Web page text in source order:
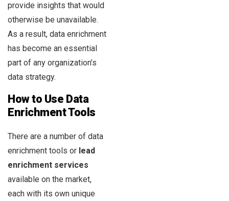
provide insights that would
otherwise be unavailable.
As a result, data enrichment
has become an essential
part of any organization’s
data strategy.
How to Use Data
Enrichment Tools
There are a number of data
enrichment tools or lead
enrichment services
available on the market,
each with its own unique